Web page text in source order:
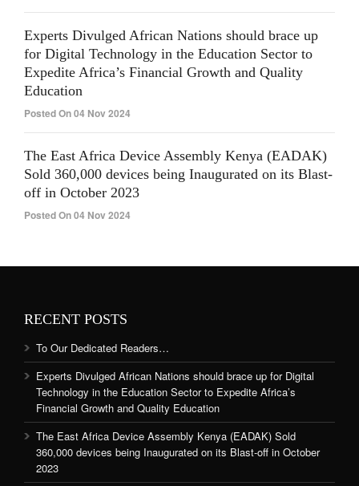
Experts Divulged African Nations should brace up
for Digital Technology in the Education Sector to
Expedite Africa’s Financial Growth and Quality
Education
Posted On 04 Nov 2024
The East Africa Device Assembly Kenya (EADAK)
Sold 360,000 devices being Inaugurated on its Blast-
off in October 2023
Posted On 04 Nov 2024
RECENT POSTS
To Our Dedicated Readers…
Experts Divulged African Nations should brace up for Digital
Technology in the Education Sector to Expedite Africa’s
Financial Growth and Quality Education
The East Africa Device Assembly Kenya (EADAK) Sold
360,000 devices being Inaugurated on its Blast-off in October
2023